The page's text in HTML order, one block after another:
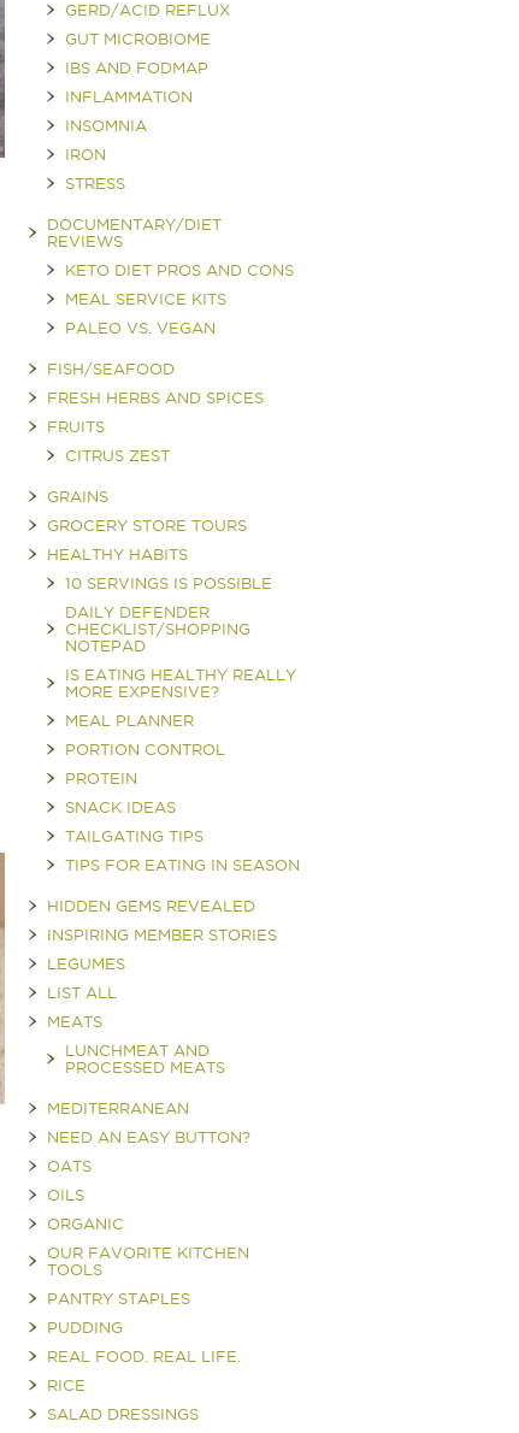
GERD/ACID REFLUX
GUT MICROBIOME
IBS AND FODMAP
INFLAMMATION
INSOMNIA
IRON
STRESS
DOCUMENTARY/DIET
REVIEWS
KETO DIET PROS AND CONS
MEAL SERVICE KITS
PALEO VS. VEGAN
FISH/SEAFOOD
FRESH HERBS AND SPICES
FRUITS
CITRUS ZEST
GRAINS
GROCERY STORE TOURS
HEALTHY HABITS
10 SERVINGS IS POSSIBLE
DAILY DEFENDER
CHECKLIST/SHOPPING
NOTEPAD
IS EATING HEALTHY REALLY
MORE EXPENSIVE?
MEAL PLANNER
PORTION CONTROL
PROTEIN
SNACK IDEAS
TAILGATING TIPS
TIPS FOR EATING IN SEASON
HIDDEN GEMS REVEALED
INSPIRING MEMBER STORIES
LEGUMES
LIST ALL
MEATS
LUNCHMEAT AND
PROCESSED MEATS
MEDITERRANEAN
NEED AN EASY BUTTON?
OATS
OILS
ORGANIC
OUR FAVORITE KITCHEN
TOOLS
PANTRY STAPLES
PUDDING
REAL FOOD. REAL LIFE.
RICE
SALAD DRESSINGS